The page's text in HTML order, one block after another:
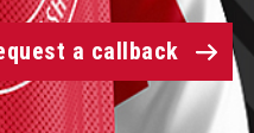
a callback